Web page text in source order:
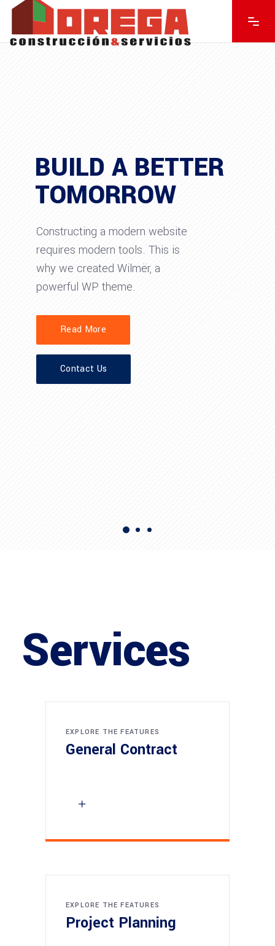
BUILD A BETTER
TOMORROW
Constructing a modern website
requires modern tools. This is
why we created Wilmër, a
powerful WP theme.
Read More
Contact Us
Services
EXPLORE THE FEATURES
General Contract
EXPLORE THE FEATURES
Project Planning